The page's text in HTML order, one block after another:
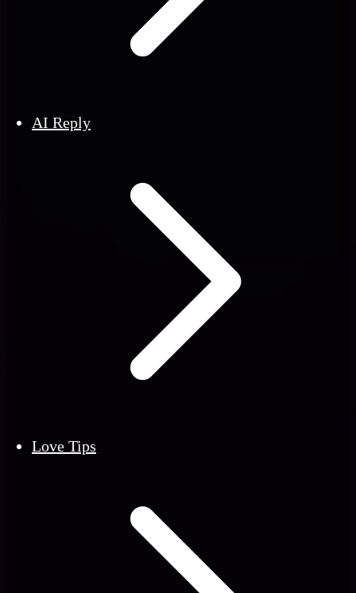
AI Reply
Love Tips